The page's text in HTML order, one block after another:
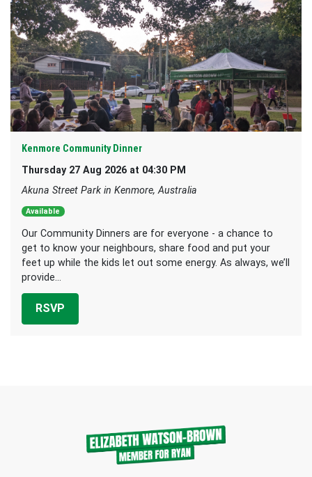
Kenmore Community Dinner
Thursday 27 Aug 2026 at 04:30 PM
Akuna Street Park in Kenmore, Australia
Available
Our Community Dinners are for everyone - a chance to
get to know your neighbours, share food and put your
feet up while the kids let out some energy. As always, we’ll
provide...
RSVP